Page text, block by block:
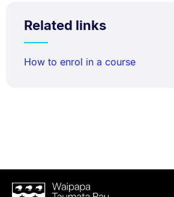
Related links
How to enrol in a course
Waipapa